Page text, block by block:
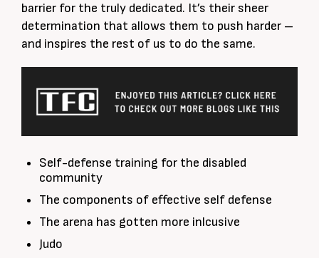
Self-defense training for the disabled
community
The components of effective self defense
The arena has gotten more inlcusive
Judo
barrier for the truly dedicated. It’s their sheer
determination that allows them to push harder –
and inspires the rest of us to do the same.